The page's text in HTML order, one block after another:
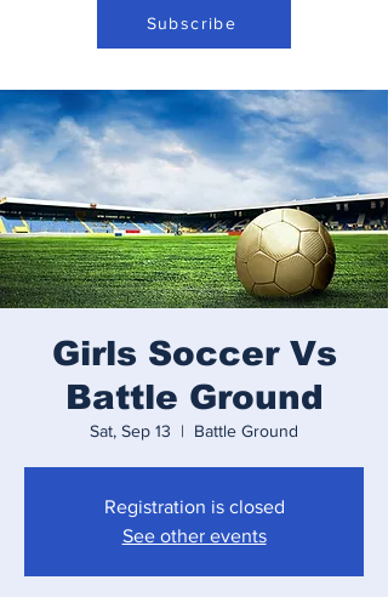
Subscribe
Girls Soccer Vs
Battle Ground
Sat, Sep 13
  |
Battle Ground
Registration is closed
See other events